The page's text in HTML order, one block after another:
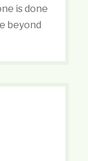
is done
beyond